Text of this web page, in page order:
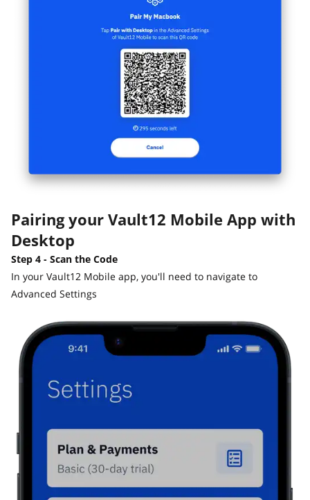
Pairing your Vault12 Mobile App with
Desktop
Step 4 - Scan the Code
In your Vault12 Mobile app, you'll need to navigate to
Advanced Settings